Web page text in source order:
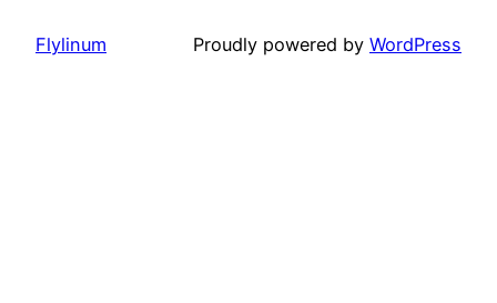
Flylinum Proudly powered by WordPress